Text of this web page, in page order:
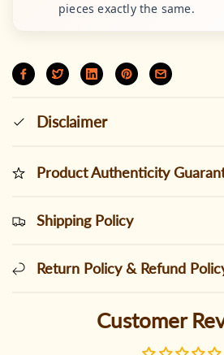
pieces exactly the same.
Disclaimer
Product Authenticity
Shipping Policy
Return Policy & Refund
Customer